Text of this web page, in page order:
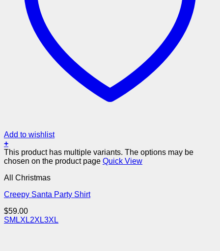
Add to wishlist
+
This product has multiple variants. The options may be
chosen on the product page Quick View
All Christmas
Creepy Santa Party Shirt
$59.00
SM LXL2XL3XL